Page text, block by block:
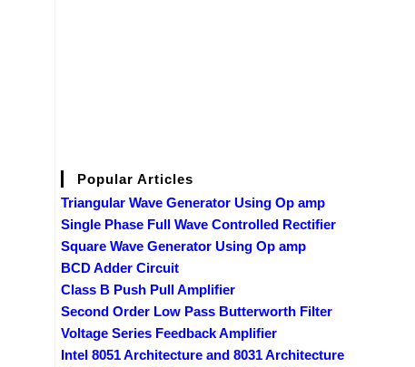
Popular Articles
Triangular Wave Generator Using Op amp
Single Phase Full Wave Controlled Rectifier
Square Wave Generator Using Op amp
BCD Adder Circuit
Class B Push Pull Amplifier
Second Order Low Pass Butterworth Filter
Voltage Series Feedback Amplifier
Intel 8051 Architecture and 8031 Architecture